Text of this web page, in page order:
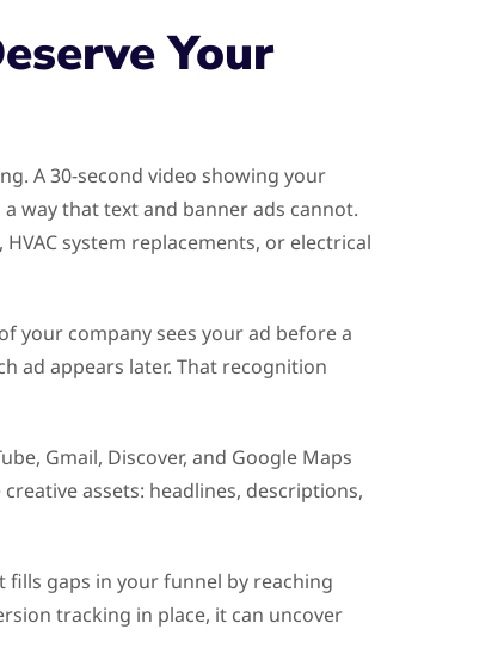
Your
A 30-second video showing your
way that text and banner ads cannot.
system replacements, or electrical
your company sees your ad before a
ad appears later. That recognition
Gmail, Discover, and Google Maps
assets: headlines, descriptions,
fills gaps in your funnel by reaching
tracking in place, it can uncover